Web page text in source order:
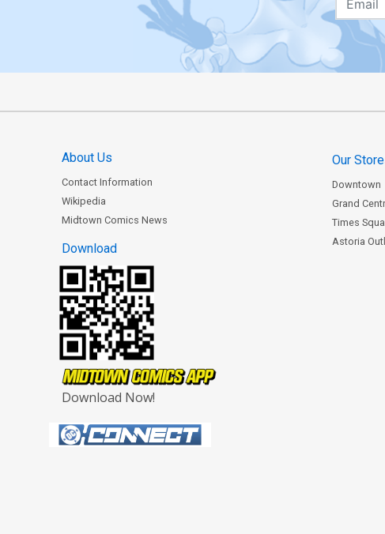
About Us
Contact Information
Wikipedia
Midtown Comics News
Download
Download Now!
Our
Downtown
Grand
Times
Astoria